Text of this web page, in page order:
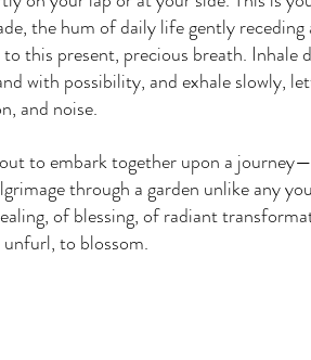
the hum of daily life gently
to this present, precious breath. Inhale
with possibility, and exhale slowly,
and noise.
to embark together upon a
through a garden unlike any
of blessing, of radiant
unfurl, to blossom.